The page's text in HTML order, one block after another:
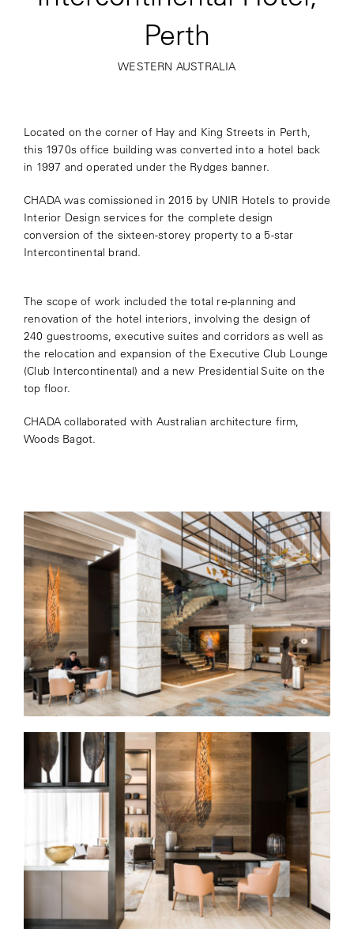
Perth
WESTERN AUSTRALIA
Located on the corner of Hay and King Streets in Perth,
this 1970s office building was converted into a hotel back
in 1997 and operated under the Rydges banner.
CHADA was comissioned in 2015 by UNIR Hotels to provide
Interior Design services for the complete design
conversion of the sixteen-storey property to a 5-star
Intercontinental brand.
The scope of work included the total re-planning and
renovation of the hotel interiors, involving the design of
240 guestrooms, executive suites and corridors as well as
the relocation and expansion of the Executive Club Lounge
(Club Intercontinental) and a new Presidential Suite on the
top floor.
CHADA collaborated with Australian architecture firm,
Woods Bagot.